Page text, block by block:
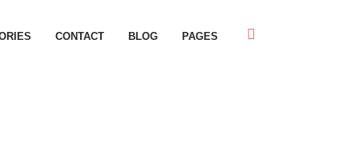
CONTACT BLOG PAGES